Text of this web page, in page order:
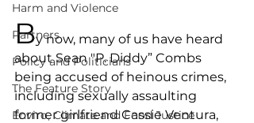
Harm and Violence
Partners
Policy and Politicians
The Feature Story
Enviro, Climate and Food Justice
By now, many of us have heard
about Sean "P. Diddy” Combs
being accused of heinous crimes,
including sexually assaulting
former girlfriend Cassie Ventura,